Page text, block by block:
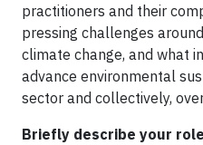
practitioners and their
pressing challenges
climate change, and what
advance environmental
sector and collectively,
Briefly describe your